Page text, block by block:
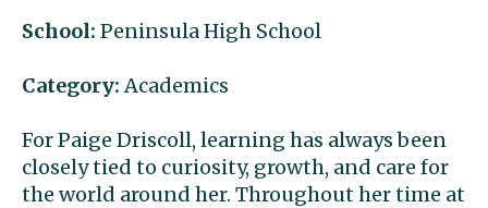
School: Peninsula High School
Category:Academics
For Paige Driscoll, learning has always been
closely tied to curiosity, growth, and care for
the world around her. Throughout her time at